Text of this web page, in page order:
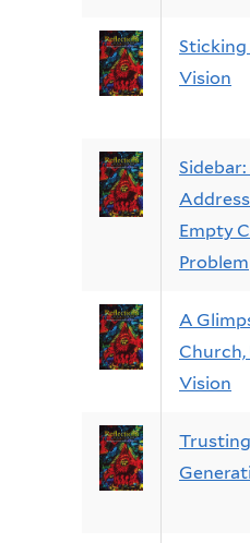
Vision
Empty
Problem
A
Church,
Vision